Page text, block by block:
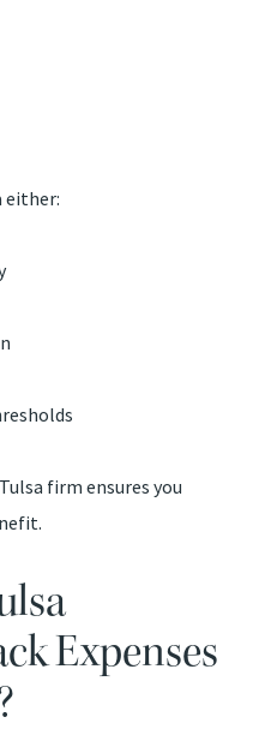
either:
firm ensures you
Expenses